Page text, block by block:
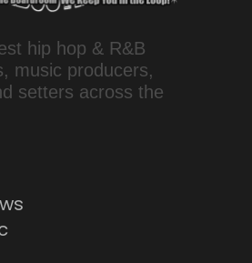
hip hop & R&B
music producers,
setters across the